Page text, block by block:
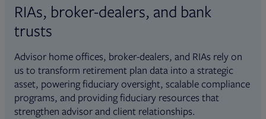
RIAs, broker-dealers, and bank
trusts
Advisor home offices, broker-dealers, and RIAs rely on
us to transform retirement plan data into a strategic
asset, powering fiduciary oversight, scalable compliance
programs, and providing fiduciary resources that
strengthen advisor and client relationships.